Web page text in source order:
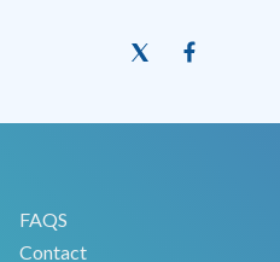
FAQS
Contact